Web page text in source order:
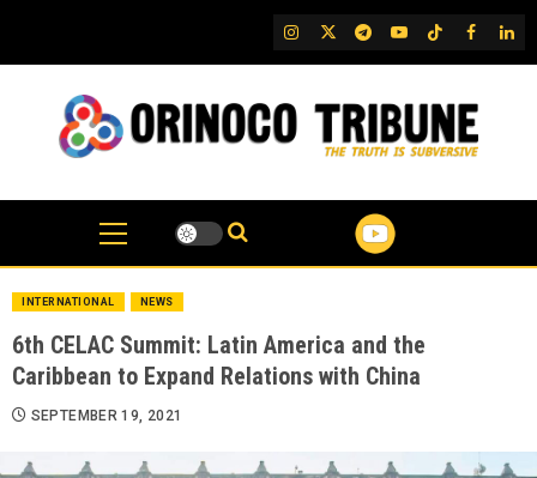
content
IG TwitterTelegram
YouTubeTikTok
FB
INTERNATIONAL NEWS
6th CELAC Summit: Latin America and the
Caribbean to Expand Relations with China
SEPTEMBER 19, 2021